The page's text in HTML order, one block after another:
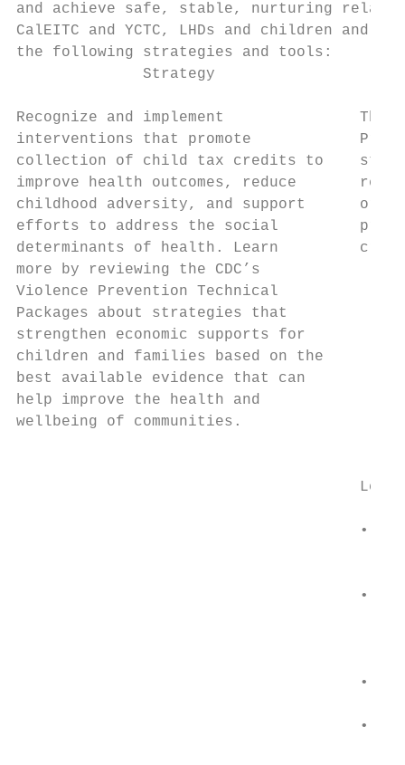
and achieve safe, stable, nurturing
CalEITC and YCTC, LHDs and children and
the following strategies and tools:
Strategy
Recognize and implement               The
interventions that promote
collection of child tax credits to
improve health outcomes, reduce
childhood adversity, and support      or
efforts to address the social
determinants of health. Learn
more by reviewing the CDC’s
Violence Prevention Technical             •
Packages about strategies that
strengthen economic supports for
children and families based on the        •
best available evidence that can
help improve the health and
wellbeing of communities.                 •
•
•
•
•